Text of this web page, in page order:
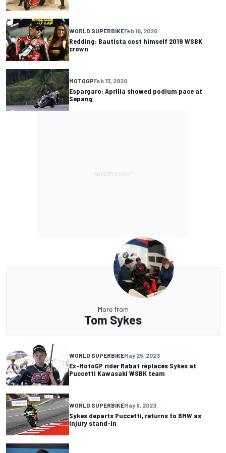
WORLD SUPERBIKEFeb 18, 2020
Redding: Bautista cost himself 2019 WSBK
crown
MOTOGPFeb 13, 2020
Espargaro: Aprilia showed podium pace at
Sepang
More from
Tom Sykes
WORLD SUPERBIKEMay 25, 2023
Ex-MotoGP rider Rabat replaces Sykes at
Puccetti Kawasaki WSBK team
WORLD SUPERBIKEMay 9, 2023
Sykes departs Puccetti, returns to BMW as
injury stand-in